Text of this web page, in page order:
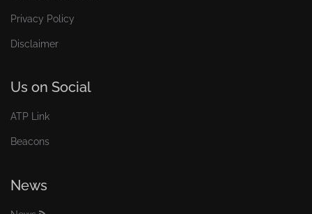
Privacy Policy
Disclaimer
Us on Social
ATP Link
Beacons
News